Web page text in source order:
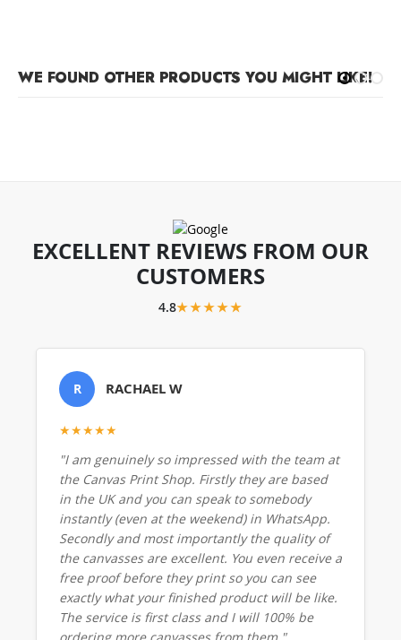
WE FOUND OTHER PRODUCTS YOU MIGHT LIKE!
EXCELLENT REVIEWS FROM OUR
CUSTOMERS
4.8★★★★★
R RACHAEL W
★★★★★
"I am genuinely so impressed with the team at
the Canvas Print Shop. Firstly they are based
in the UK and you can speak to somebody
instantly (even at the weekend) in WhatsApp.
Secondly and most importantly the quality of
the canvasses are excellent. You even receive a
free proof before they print so you can see
exactly what your finished product will be like.
The service is first class and I will 100% be